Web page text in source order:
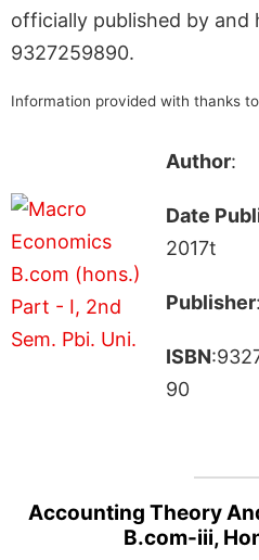
officially published by and
9327259890.
Information provided with thanks to
Author:
Date
2017t
Publisher:
ISBN
90
Accounting Theory
B.com-iii,